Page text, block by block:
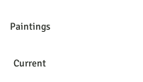
Paintings
Current